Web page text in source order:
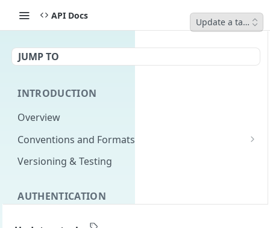
API Docs
Update a task
JUMP TO
INTRODUCTION
Overview
Conventions and Formats
Date Formats
Pagination
Content Classes
Versioning & Testing
AUTHENTICATION
Authentication Overview